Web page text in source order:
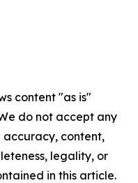
content "as is"
do not accept any
accuracy, content,
legality, or
in this article.